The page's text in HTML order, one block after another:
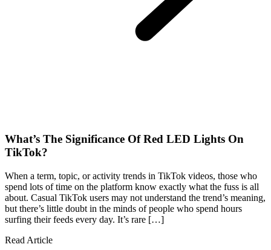
What’s The Significance Of Red LED Lights On
TikTok?
When a term, topic, or activity trends in TikTok videos, those who
spend lots of time on the platform know exactly what the fuss is all
about. Casual TikTok users may not understand the trend’s meaning,
but there’s little doubt in the minds of people who spend hours
surfing their feeds every day. It’s rare […]
Read Article